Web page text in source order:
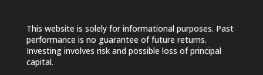
This website is solely for informational purposes. Past
performance is no guarantee of future returns.
Investing involves risk and possible loss of principal
capital.